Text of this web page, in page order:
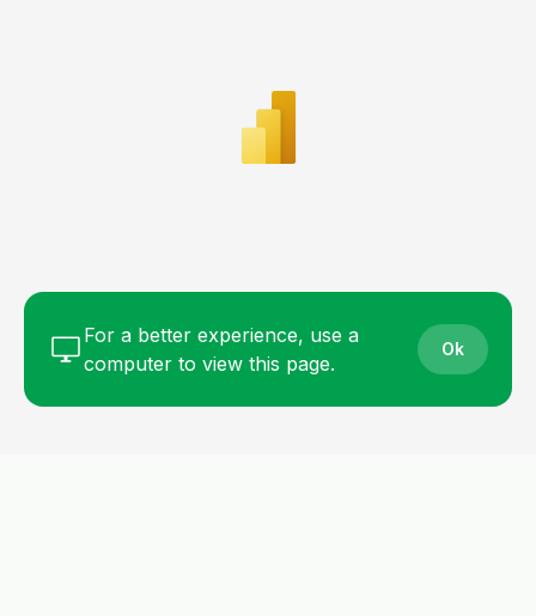
For a better experience, use a
computer to view this page.
Ok